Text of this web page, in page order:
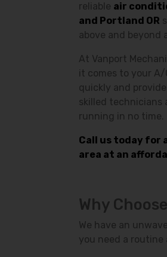
reliable air
and Portland OR
above and beyond
At Vanport
it comes to your
quickly and
skilled technicians
running in no time.
Call us today for
area at an
Why
We have an
you need a